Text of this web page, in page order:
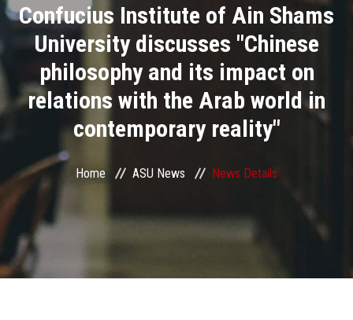
Academics
Research
Health Care
ASU Smart Systems
ASU Media
Contact Us
Confucius Institute of Ain Shams
University discusses "Chinese
philosophy and its impact on
relations with the Arab world in
contemporary reality"
Home ASU News News Details